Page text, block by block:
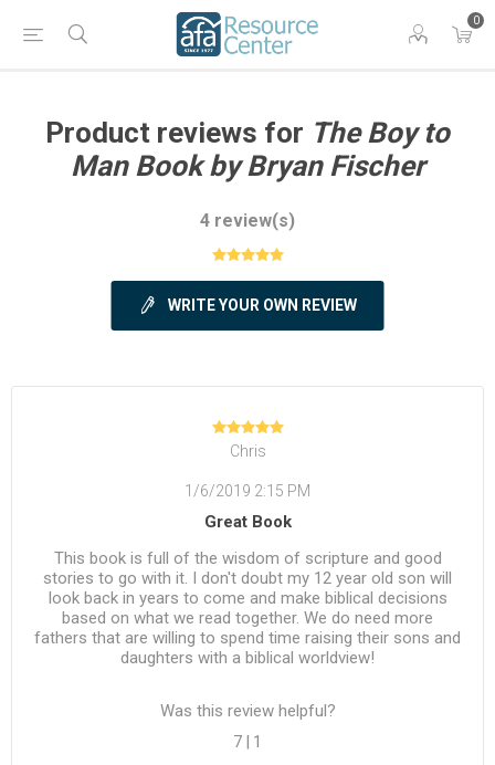
0
Product reviews for The Boy to
Man Book by Bryan Fischer
4 review(s)
WRITE YOUR OWN REVIEW
Chris
1/6/2019 2:15 PM
Great Book
This book is full of the wisdom of scripture and good
stories to go with it. I don't doubt my 12 year old son will
look back in years to come and make biblical decisions
based on what we read together. We do need more
fathers that are willing to spend time raising their sons and
daughters with a biblical worldview!
Was this review helpful?
7
1